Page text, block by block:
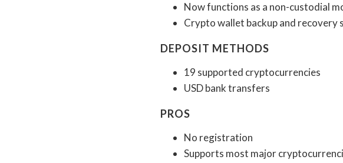
Now functions as a non-custodial
Crypto wallet backup and recovery
DEPOSIT METHODS
19 supported cryptocurrencies
USD bank transfers
PROS
No registration
Supports most major